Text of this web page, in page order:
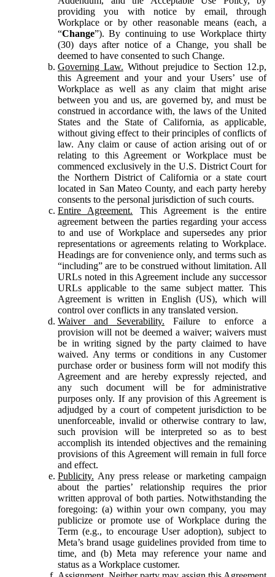
providing you with notice by email, through
Workplace or by other reasonable means (each, a
“Change”). By continuing to use Workplace thirty
(30) days after notice of a Change, you shall be
deemed to have consented to such Change.
Governing Law. Without prejudice to Section 12.p,
this Agreement and your and your Users’ use of
Workplace as well as any claim that might arise
between you and us, are governed by, and must be
construed in accordance with, the laws of the United
States and the State of California, as applicable,
without giving effect to their principles of conflicts of
law. Any claim or cause of action arising out of or
relating to this Agreement or Workplace must be
commenced exclusively in the U.S. District Court for
the Northern District of California or a state court
located in San Mateo County, and each party hereby
consents to the personal jurisdiction of such courts.
Entire Agreement. This Agreement is the entire
agreement between the parties regarding your access
to and use of Workplace and supersedes any prior
representations or agreements relating to Workplace.
Headings are for convenience only, and terms such as
“including” are to be construed without limitation. All
URLs noted in this Agreement include any successor
URLs applicable to the same subject matter. This
Agreement is written in English (US), which will
control over conflicts in any translated version.
Waiver and Severability. Failure to enforce a
provision will not be deemed a waiver; waivers must
be in writing signed by the party claimed to have
waived. Any terms or conditions in any Customer
purchase order or business form will not modify this
Agreement and are hereby expressly rejected, and
any such document will be for administrative
purposes only. If any provision of this Agreement is
adjudged by a court of competent jurisdiction to be
unenforceable, invalid or otherwise contrary to law,
such provision will be interpreted so as to best
accomplish its intended objectives and the remaining
provisions of this Agreement will remain in full force
and effect.
Publicity. Any press release or marketing campaign
about the parties’ relationship requires the prior
written approval of both parties. Notwithstanding the
foregoing: (a) within your own company, you may
publicize or promote use of Workplace during the
Term (e.g., to encourage User adoption), subject to
Meta’s brand usage guidelines provided from time to
time, and (b) Meta may reference your name and
status as a Workplace customer.